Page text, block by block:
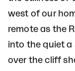
west of our
remote as the
into the quiet a
over the cliff